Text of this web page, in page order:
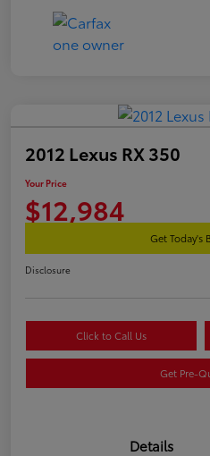
2012 Lexus RX 350
Your Price
$12,984
Get Today's
Disclosure
Click to Call Us
Get Pre-
Details